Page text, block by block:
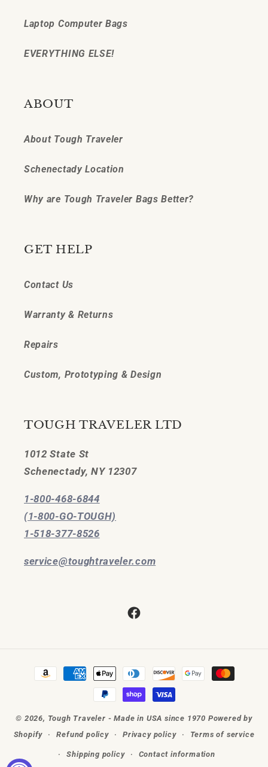
Laptop Computer Bags
EVERYTHING ELSE!
ABOUT
About Tough Traveler
Schenectady Location
Why are Tough Traveler Bags Better?
GET HELP
Contact Us
Warranty & Returns
Repairs
Custom, Prototyping & Design
TOUGH TRAVELER LTD
1012 State St
Schenectady, NY 12307
1-800-468-6844
(1-800-GO-TOUGH)
1-518-377-8526
service@toughtraveler.com
Facebook
Payment
methods
© 2026, Tough Traveler - Made in USA since 1970 Powered by
Shopify
Refund policy Privacy policy Terms of service
Shipping policy Contact information